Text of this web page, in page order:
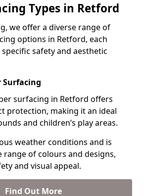
Types in Retford
we offer a diverse range of
options in Retford, each
safety and aesthetic
Surfacing
surfacing in Retford offers
protection, making it an ideal
and children’s play areas.
weather conditions and is
range of colours and designs,
and visual appeal.
Find Out More